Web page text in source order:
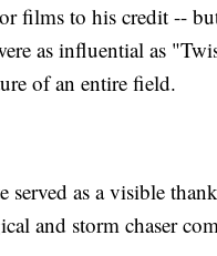
films to his credit --
as influential as
of an entire field.
served as a visible
and storm chaser